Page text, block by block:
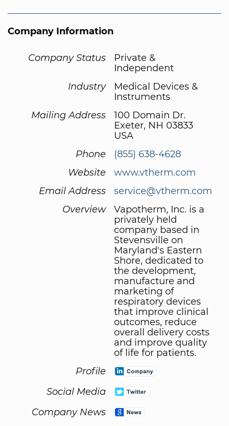
Company Information
Company Status
Private &
Independent
Industry
Medical Devices &
Instruments
Mailing Address
100 Domain Dr.
Exeter, NH 03833
USA
Phone
(855) 638-4628
Website
www.vtherm.com
Email Address
service@vtherm.com
Overview
Vapotherm, Inc. is a
privately held
company based in
Stevensville on
Maryland's Eastern
Shore, dedicated to
the development,
manufacture and
marketing of
respiratory devices
that improve clinical
outcomes, reduce
overall delivery costs
and improve quality
of life for patients.
Profile
Social Media
Company News